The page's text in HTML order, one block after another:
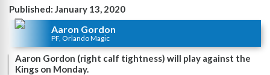
Published: January 13, 2020
Aaron Gordon
PF, Orlando Magic
Aaron Gordon (right calf tightness) will play against the
Kings on Monday.